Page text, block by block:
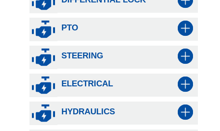
PTO
STEERING
ELECTRICAL
HYDRAULICS